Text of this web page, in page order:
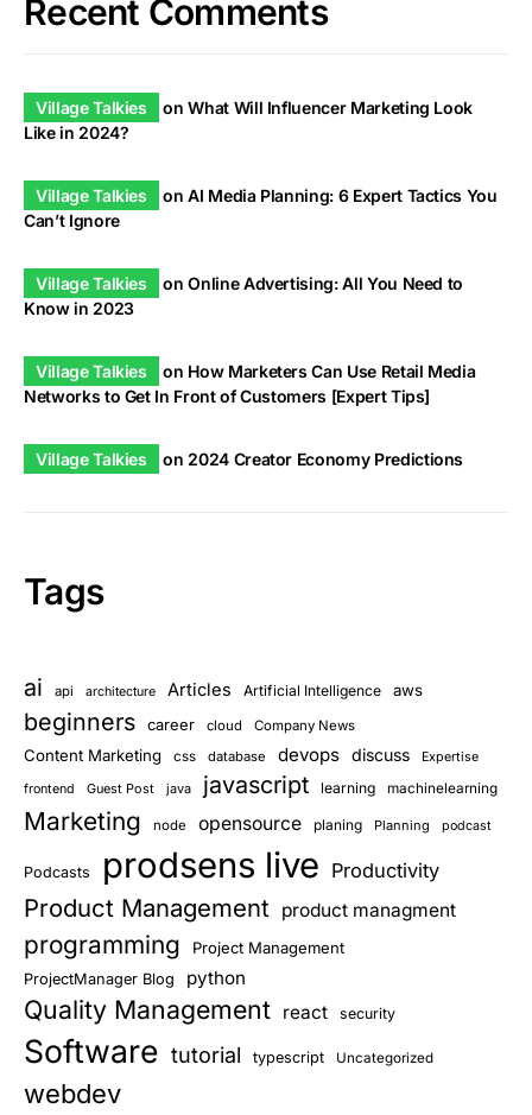
Recent Comments
Village Talkies onWhat Will Influencer Marketing Look
Like in 2024?
Village Talkies onAI Media Planning: 6 Expert Tactics You
Can’t Ignore
Village Talkies onOnline Advertising: All You Need to
Know in 2023
Village Talkies on How Marketers Can Use Retail Media
Networks to Get In Front of Customers [Expert Tips]
Village Talkies on 2024 Creator Economy Predictions
Tags
ai api architecture Articles Artificial Intelligence aws
beginners career cloud Company News
Content Marketing css database devops discuss Expertise
frontend Guest Post java javascript learning machinelearning
Marketing node opensource planing Planning podcast
Podcasts prodsens live Productivity
Product Management product managment
programming Project Management
ProjectManager Blog python
Quality Management react security
Software tutorial typescript Uncategorized
webdev